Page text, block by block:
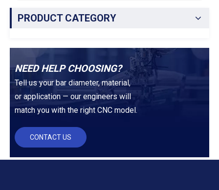
PRODUCT CATEGORY
NEED HELP CHOOSING?
Tell us your bar diameter, material,
or application — our engineers will
match you with the right CNC model.
CONTACT US